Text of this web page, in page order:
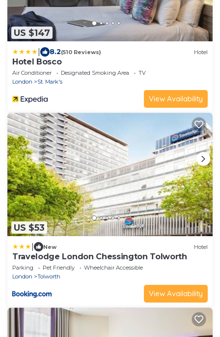
US $147
8.2(510 Reviews) Hotel
Hotel Bosco
Air Conditioner Designated Smoking Area
TV
London
St. Mark's
View Availability
US $53
New Hotel
Travelodge London Chessington Tolworth
Parking Pet Friendly
Wheelchair Accessible
London
Tolworth
View Availability